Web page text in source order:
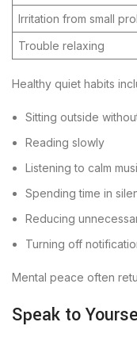
Irritation from small
Trouble relaxing
Healthy quiet habits
Sitting outside
Reading slowly
Listening to calm
Spending time in
Reducing
Turning off
Mental peace often
Speak to